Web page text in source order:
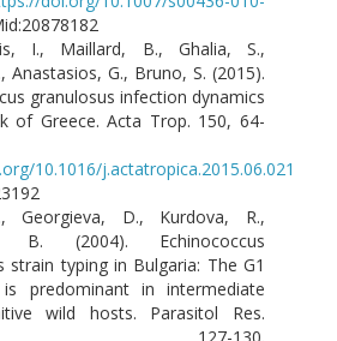
I., Maillard, B., Ghalia, S.,
Anastasios, G., Bruno, S. (2015).
granulosus infection dynamics
of Greece. Acta Trop. 150, 64-
10.1016/j.actatropica.2015.06.021
Georgieva, D., Kurdova, R.,
B. (2004). Echinococcus
strain typing in Bulgaria: The G1
is predominant in intermediate
wild hosts. Parasitol Res.